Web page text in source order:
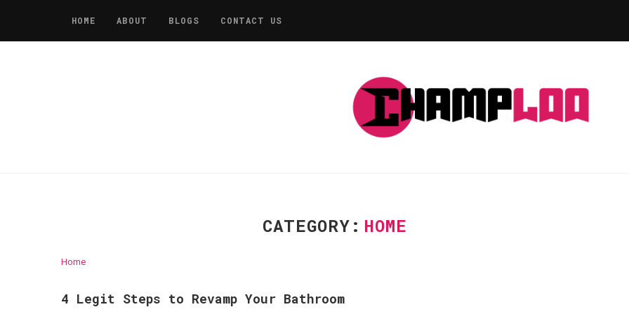
HOME ABOUT BLOGS CONTACT US
CATEGORY: HOME
Home
4 Legit Steps to Revamp Your Bathroom